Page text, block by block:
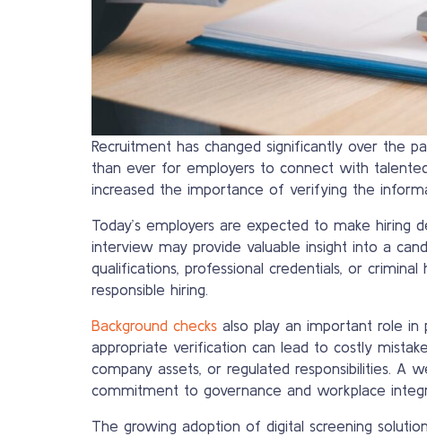
Recruitment has changed significantly over the
than ever for employers to connect with
increased the importance of verifying the
Today’s employers are expected to make hiring
interview may provide valuable insight into a
qualifications, professional credentials, or
responsible hiring.
Background checks also play an important role in
appropriate verification can lead to costly
company assets, or regulated responsibilities. A
commitment to governance and workplace
The growing adoption of digital screening